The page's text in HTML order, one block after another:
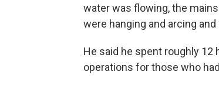
water was flowing, the
were hanging and arcing
He said he spent roughly 12
operations for those who